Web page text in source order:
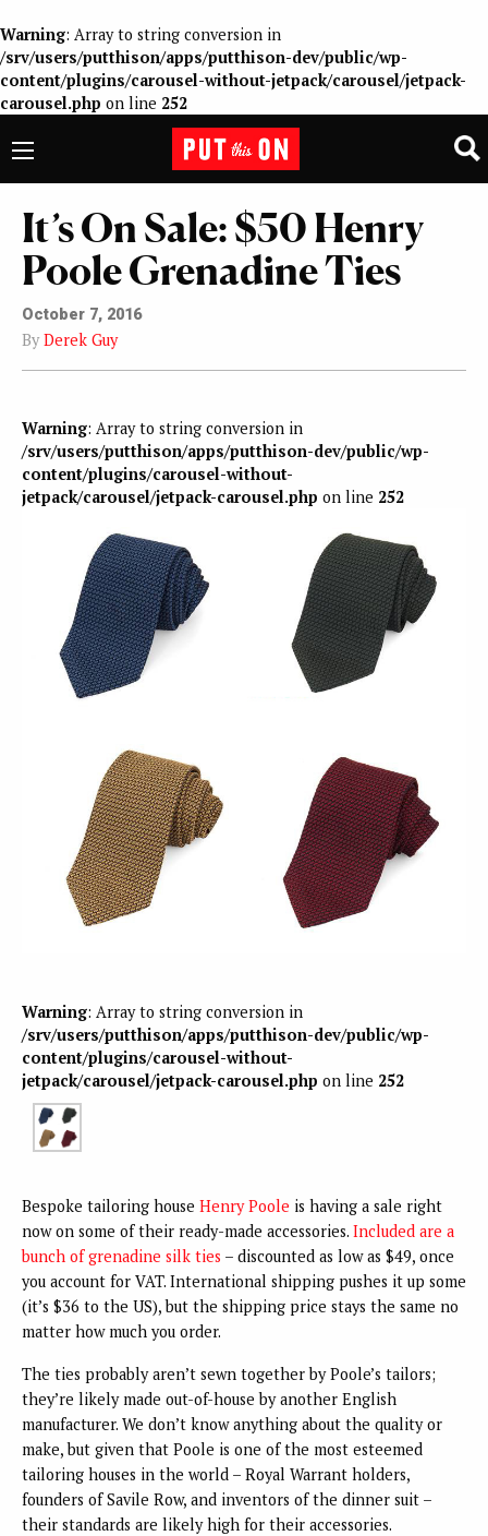
Warning: Array to string conversion in
/srv/users/putthison/apps/putthison-dev/public/wp-
content/plugins/carousel-without-jetpack/carousel/jetpack-
carousel.php on line 252
It’s On Sale: $50 Henry
Poole Grenadine Ties
October 7, 2016
By Derek Guy
Warning: Array to string conversion in
/srv/users/putthison/apps/putthison-dev/public/wp-
content/plugins/carousel-without-
jetpack/carousel/jetpack-carousel.php on line 252
Warning: Array to string conversion in
/srv/users/putthison/apps/putthison-dev/public/wp-
content/plugins/carousel-without-
jetpack/carousel/jetpack-carousel.php on line 252
Bespoke tailoring house Henry Poole is having a sale right
now on some of their ready-made accessories. Included are a
bunch of grenadine silk ties – discounted as low as $49, once
you account for VAT. International shipping pushes it up some
(it’s $36 to the US), but the shipping price stays the same no
matter how much you order.
The ties probably aren’t sewn together by Poole’s tailors;
they’re likely made out-of-house by another English
manufacturer. We don’t know anything about the quality or
make, but given that Poole is one of the most esteemed
tailoring houses in the world – Royal Warrant holders,
founders of Savile Row, and inventors of the dinner suit –
their standards are likely high for their accessories.